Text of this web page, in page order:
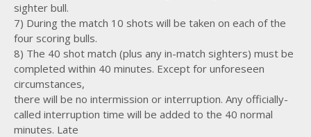
sighter bull.
7) During the match 10 shots will be taken on each of the
four scoring bulls.
8) The 40 shot match (plus any in-match sighters) must be
completed within 40 minutes. Except for unforeseen
circumstances,
there will be no intermission or interruption. Any officially-
called interruption time will be added to the 40 normal
minutes. Late